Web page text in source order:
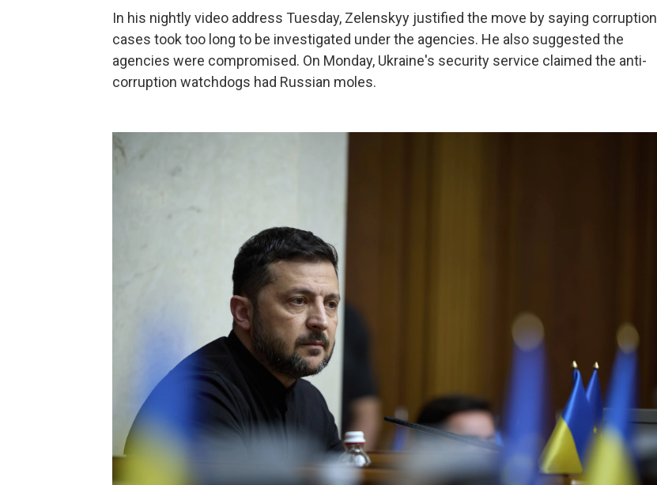
In his nightly video address Tuesday, Zelenskyy justified the move by saying corruption
cases took too long to be investigated under the agencies. He also suggested the
agencies were compromised. On Monday, Ukraine's security service claimed the anti-
corruption watchdogs had Russian moles.